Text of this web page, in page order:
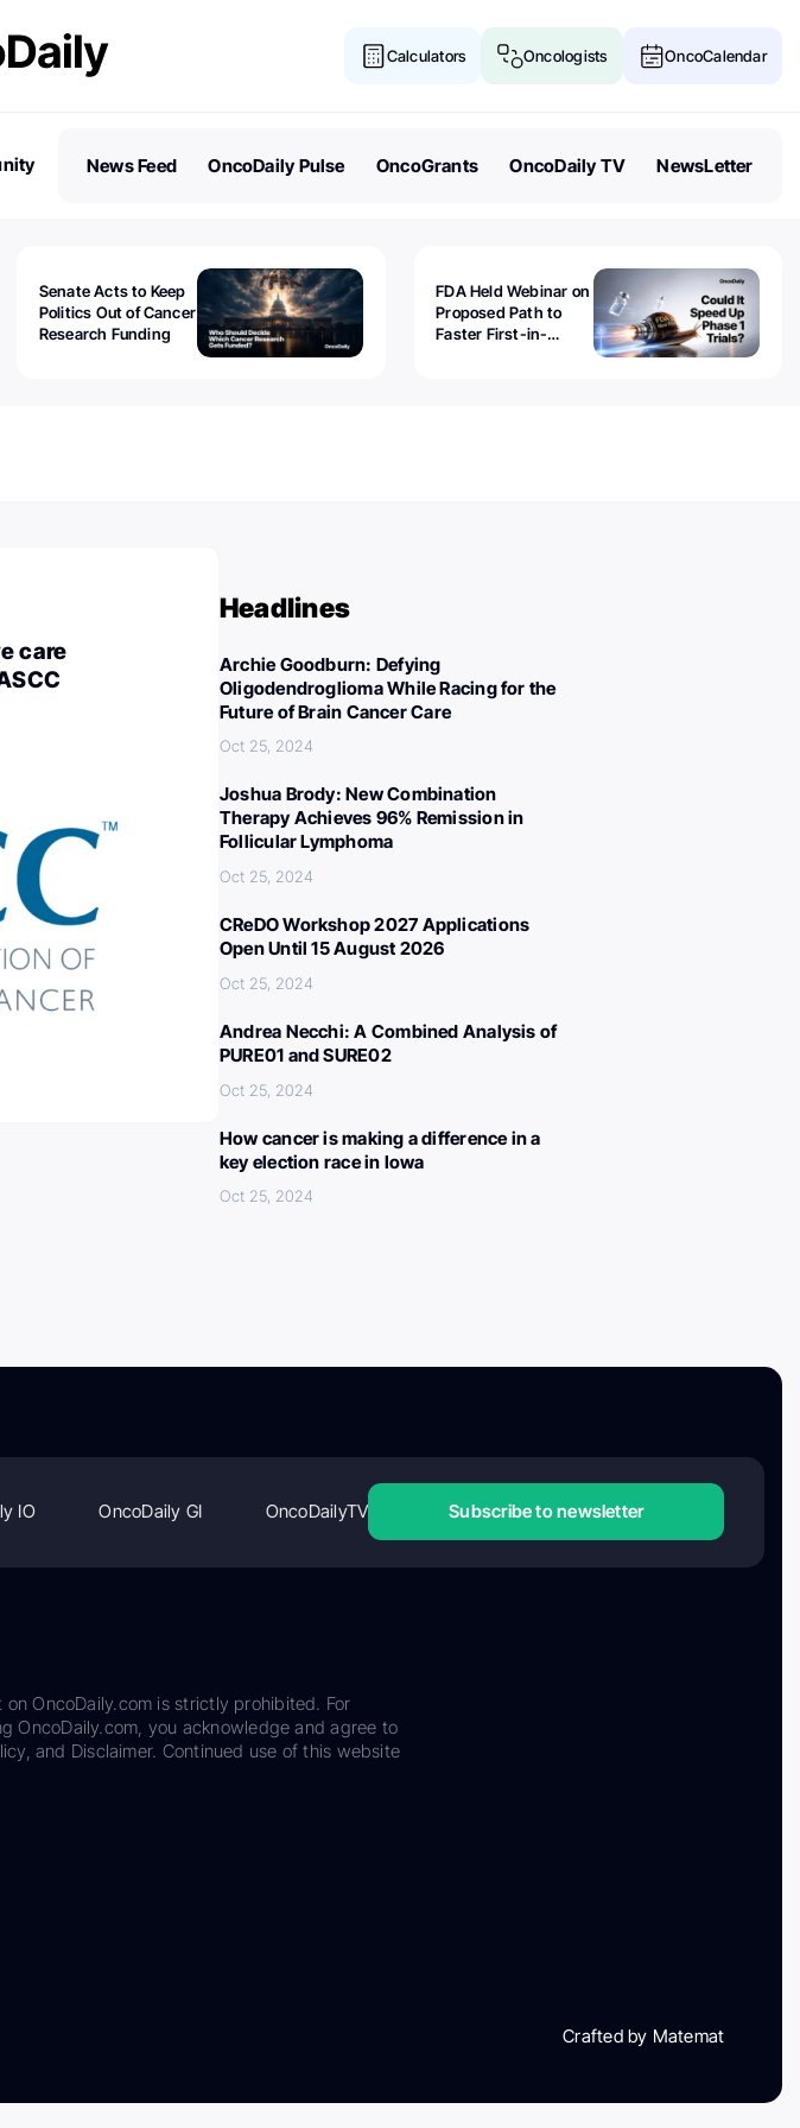
Calculators Oncologists OncoCalendar
News Feed OncoDaily Pulse OncoGrants OncoDaily TV NewsLetter
Senate Acts to Keep
Politics Out of Cancer
Research Funding
FDA Held Webinar on
Proposed Path to
Faster First-in-
care
Headlines
Archie Goodburn: Defying
Oligodendroglioma While Racing for the
Future of Brain Cancer Care
Oct 25, 2024
Joshua Brody: New Combination
Therapy Achieves 96% Remission in
Follicular Lymphoma
Oct 25, 2024
CReDO Workshop 2027 Applications
Open Until 15 August 2026
Oct 25, 2024
Andrea Necchi: A Combined Analysis of
PURE01 and SURE02
Oct 25, 2024
How cancer is making a difference in a
key election race in Iowa
Oct 25, 2024
IO OncoDaily GI OncoDailyTV Subscribe to newsletter
OncoDaily.com is strictly prohibited. For
OncoDaily.com, you acknowledge and agree to
and Disclaimer. Continued use of this website
Crafted by Matemat